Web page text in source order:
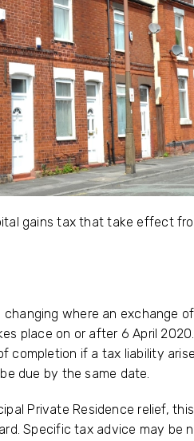
gains tax that take effect
where an exchange
place on or after 6 April
completion if a tax liability
due by the same date.
Private Residence relief,
Specific tax advice may be